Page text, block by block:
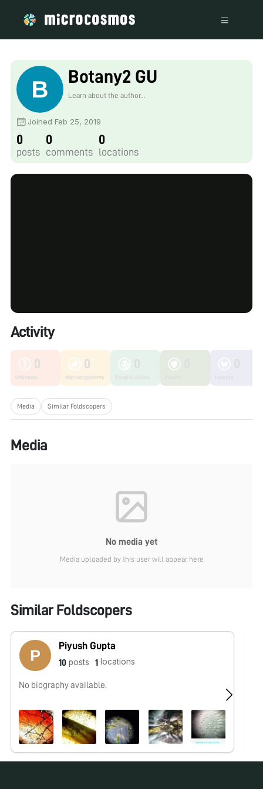
Botany2 GU
Learn about the author...
Joined Feb 25, 2019
0
posts
0
comments
0
locations
Activity
0
Unknown
0
Microorganisms
Media Similar Foldscopers
Media
No media yet
Media uploaded by this user will appear here
Similar Foldscopers
Piyush Gupta
10 posts 1 locations
No biography available.